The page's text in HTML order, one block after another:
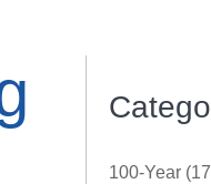
100-Year